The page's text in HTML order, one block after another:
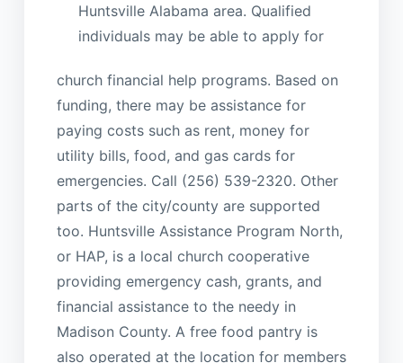
Huntsville Alabama area. Qualified
individuals may be able to apply for
church financial help programs. Based on
funding, there may be assistance for
paying costs such as rent, money for
utility bills, food, and gas cards for
emergencies. Call (256) 539-2320. Other
parts of the city/county are supported
too. Huntsville Assistance Program North,
or HAP, is a local church cooperative
providing emergency cash, grants, and
financial assistance to the needy in
Madison County. A free food pantry is
also operated at the location for members